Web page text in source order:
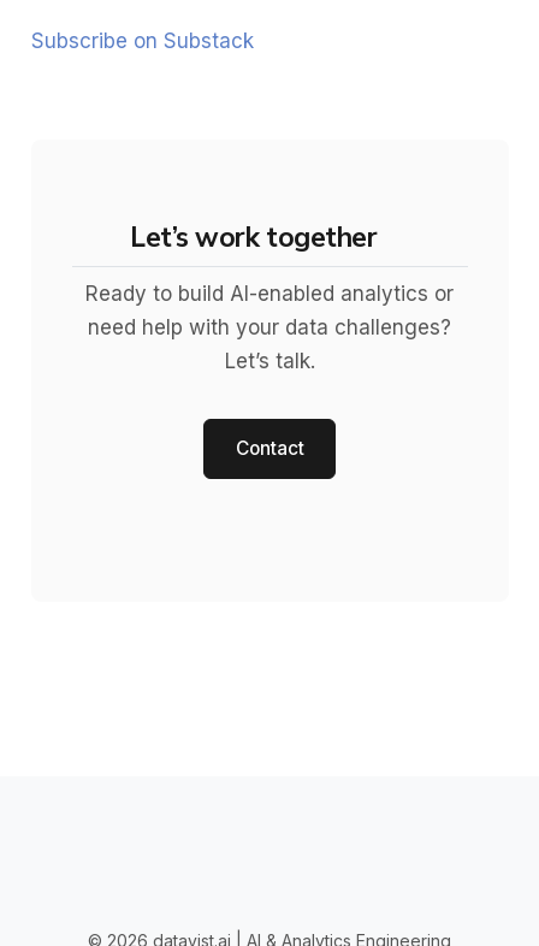
Subscribe on Substack
Let’s work together
Ready to build AI-enabled analytics or
need help with your data challenges?
Let’s talk.
Contact
© 2026 datavist.ai | AI & Analytics Engineering